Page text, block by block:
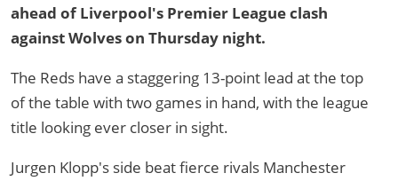
ahead of Liverpool's Premier League clash
against Wolves on Thursday night.
The Reds have a staggering 13-point lead at the top
of the table with two games in hand, with the league
title looking ever closer in sight.
Jurgen Klopp's side beat fierce rivals Manchester